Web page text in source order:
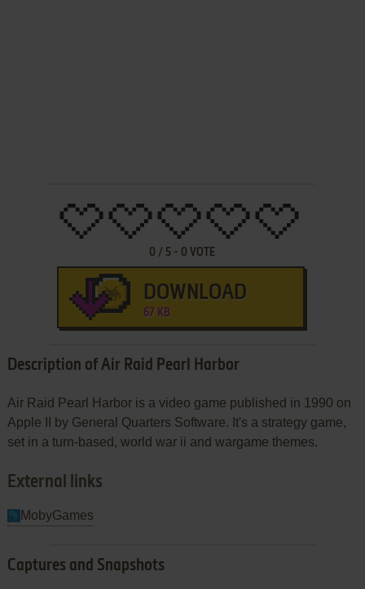
0 / 5 - 0 VOTE
DOWNLOAD
67 KB
Description of Air Raid Pearl Harbor
Air Raid Pearl Harbor is a video game published in 1990 on
Apple II by General Quarters Software. It's a strategy game,
set in a turn-based, world war ii and wargame themes.
External links
MobyGames
Captures and Snapshots